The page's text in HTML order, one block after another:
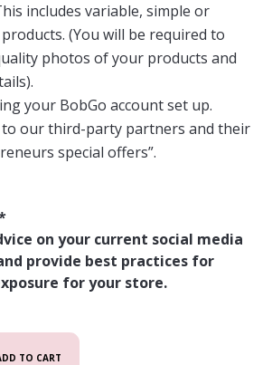
includes variable, simple or
(You will be required to
photos of your products and
your BobGo account set up.
our third-party partners and their
special offers”.
on your current social media
provide best practices for
for your store.
TO CART